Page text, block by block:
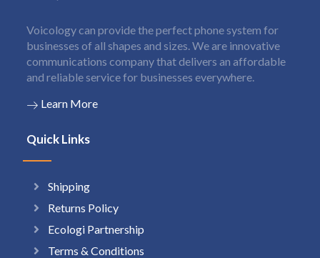
Voicology can provide the perfect phone system for
businesses of all shapes and sizes. We are innovative
communications company that delivers an affordable
and reliable service for businesses everywhere.
Learn More
Quick Links
Shipping
Returns Policy
Ecologi Partnership
Terms & Conditions